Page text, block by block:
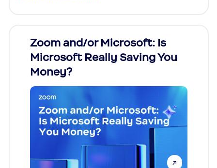
Zoom and/or Microsoft: Is
Microsoft Really Saving You
Money?